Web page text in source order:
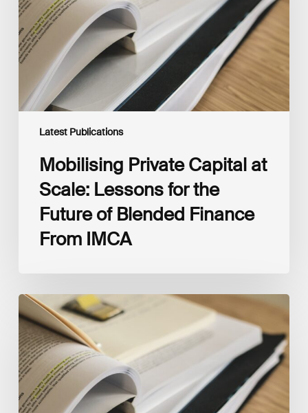
Latest Publications
Lessons
the
Future
of
Blended
Finance
From
Mobilising Private Capital at
Scale: Lessons for the
Future of Blended Finance
From IMCA
The
Climate
Wise
Insurability
Readiness
Matrix